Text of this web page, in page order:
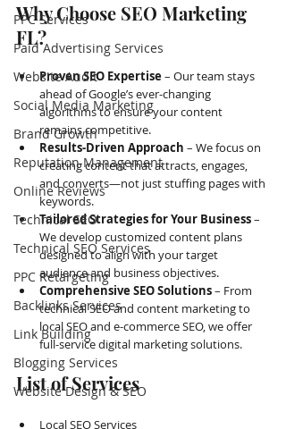
PPC Services
Paid Advertising Services
Website Audit
Social Media Marketing
Brand Growth
Reputation Management
Online Reviews
Technical SEO
Technical SEO Services
PPC Retargeting
Backlinks Services
Link Building
Blogging Services
Website Design & SEO
Why Choose SEO Marketing
FL?
Proven SEO Expertise – Our team stays
ahead of Google’s ever-changing
algorithms to ensure your content
remains competitive.
Results-Driven Approach – We focus on
creating content that attracts, engages,
and converts—not just stuffing pages with
keywords.
Tailored Strategies for Your Business –
We develop customized content plans
designed to align with your target
audience and business objectives.
Comprehensive SEO Solutions – From
technical SEO and content marketing to
local SEO and e-commerce SEO, we offer
full-service digital marketing solutions.
List of Services
Local SEO Services